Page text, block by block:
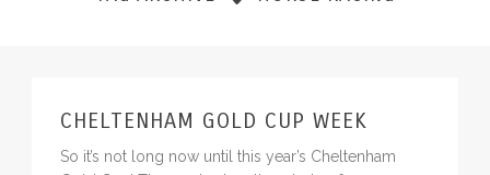
BLOG
CHELTENHAM GOLD CUP WEEK
So it’s not long now until this year’s Cheltenham